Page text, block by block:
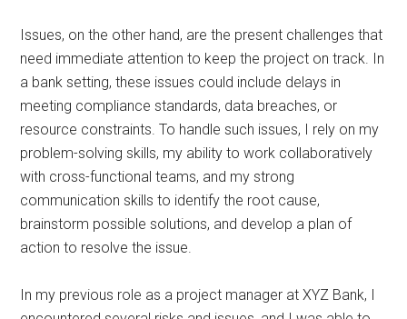
Issues, on the other hand, are the present challenges that
need immediate attention to keep the project on track. In
a bank setting, these issues could include delays in
meeting compliance standards, data breaches, or
resource constraints. To handle such issues, I rely on my
problem-solving skills, my ability to work collaboratively
with cross-functional teams, and my strong
communication skills to identify the root cause,
brainstorm possible solutions, and develop a plan of
action to resolve the issue.
In my previous role as a project manager at XYZ Bank, I